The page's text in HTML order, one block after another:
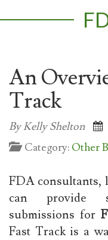
Us
Blog
An
Track
By Kelly Shelton
Category: Other
FDA consultants,
can provide
submissions for
Fast Track is a